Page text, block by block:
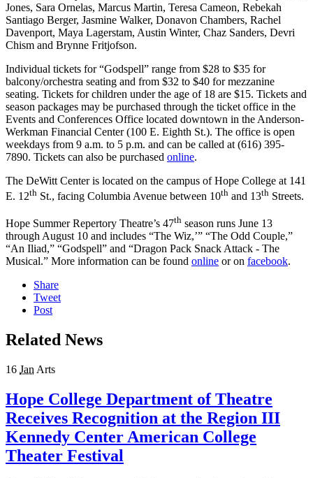
Jones, Sara Ornelas, Marcus Martin, Teresa Cameon, Rebekah
Santiago Berger, Jasmine Walker, Donavon Chambers, Rachel
Davenport, Maya Lagerstam, Austin Winter, Chaz Sanders, Devri
Chism and Brynne Fritjofson.
Individual tickets for “Godspell” range from $28 to $35 for
balcony/orchestra seating and from $32 to $40 for mezzanine
seating. Tickets for children under the age of 18 are $15. Tickets and
season packages may be purchased through the ticket office in the
Events and Conferences Office located downtown in the Anderson-
Werkman Financial Center (100 E. Eighth St.). The office is open
weekdays from 9 a.m. to 5 p.m. and can be called at (616) 395-
7890. Tickets can also be purchased online.
The DeWitt Center is located on the campus of Hope College at 141
E. 12th St., facing Columbia Avenue between 10th and 13th Streets.
Hope Summer Repertory Theatre’s 47th season runs June 13
through August 10 and includes “The Wiz,’” “The Odd Couple,”
“An Iliad,” “Godspell” and “Dragon Pack Snack Attack - The
Musical.” More information can be found online or on facebook.
Share
Tweet
Post
Related News
16 Jan Arts
Hope College Department of Theatre
Receives Recognition at the Region III
Kennedy Center American College
Theater Festival